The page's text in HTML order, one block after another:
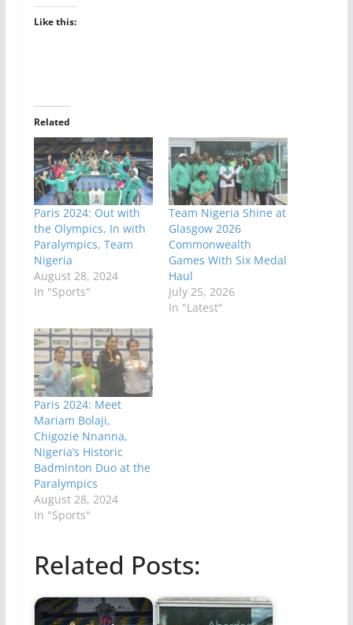
Like this:
Related
Paris 2024: Out with
the Olympics, In with
Paralympics, Team
Nigeria
August 28, 2024
In "Sports"
Team Nigeria Shine at
Glasgow 2026
Commonwealth
Games With Six Medal
Haul
July 25, 2026
In "Latest"
Paris 2024: Meet
Mariam Bolaji,
Chigozie Nnanna,
Nigeria’s Historic
Badminton Duo at the
Paralympics
August 28, 2024
In "Sports"
Related Posts: